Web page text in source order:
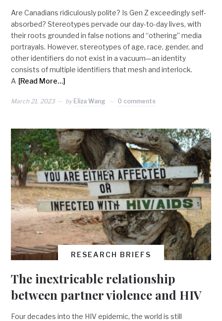
Are Canadians ridiculously polite? Is Gen Z exceedingly self-
absorbed? Stereotypes pervade our day-to-day lives, with
their roots grounded in false notions and “othering” media
portrayals. However, stereotypes of age, race, gender, and
other identifiers do not exist in a vacuum—an identity
consists of multiple identifiers that mesh and interlock.
A [Read More…]
March 21, 2023 by Eliza Wang 0 comments
RESEARCH BRIEFS
The inextricable relationship
between partner violence and HIV
Four decades into the HIV epidemic, the world is still